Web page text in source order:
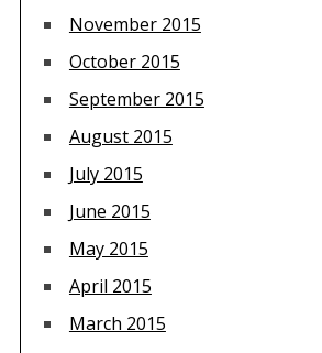
November 2015
October 2015
September 2015
August 2015
July 2015
June 2015
May 2015
April 2015
March 2015